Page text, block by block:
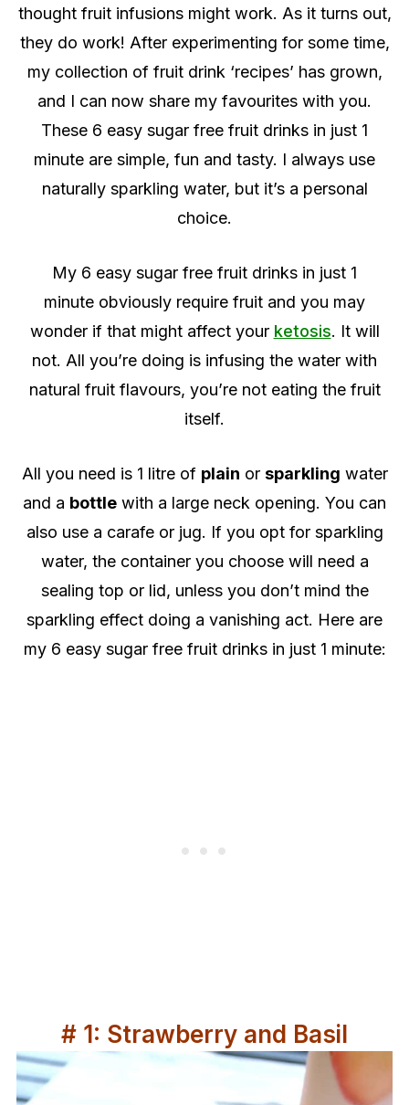
thought fruit infusions might work. As it turns out,
they do work! After experimenting for some time,
my collection of fruit drink ‘recipes’ has grown,
and I can now share my favourites with you.
These 6 easy sugar free fruit drinks in just 1
minute are simple, fun and tasty. I always use
naturally sparkling water, but it’s a personal
choice.
My 6 easy sugar free fruit drinks in just 1
minute obviously require fruit and you may
wonder if that might affect your ketosis. It will
not. All you’re doing is infusing the water with
natural fruit flavours, you’re not eating the fruit
itself.
All you need is 1 litre of plain or sparkling water
and a bottle with a large neck opening. You can
also use a carafe or jug. If you opt for sparkling
water, the container you choose will need a
sealing top or lid, unless you don’t mind the
sparkling effect doing a vanishing act. Here are
my 6 easy sugar free fruit drinks in just 1 minute:
# 1: Strawberry and Basil